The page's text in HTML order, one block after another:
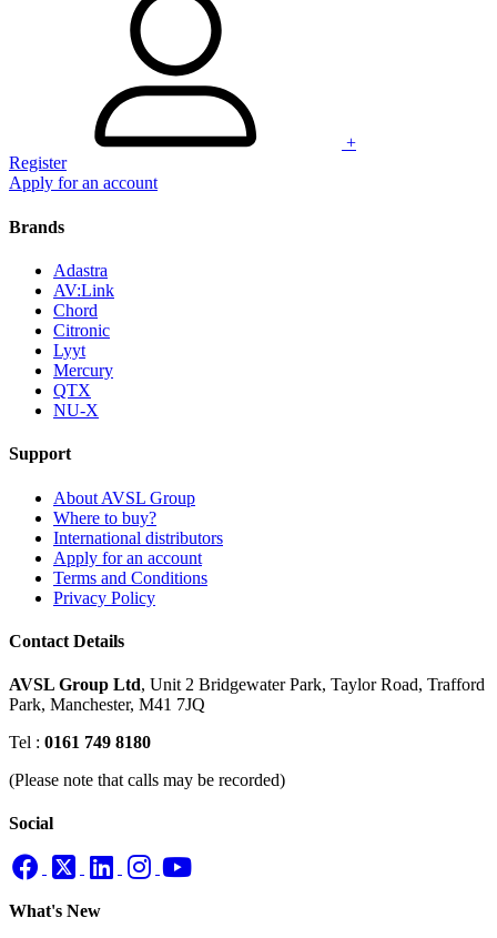
+
Register
Apply for an account
Brands
Adastra
AV:Link
Chord
Citronic
Lyyt
Mercury
QTX
NU-X
Support
About AVSL Group
Where to buy?
International distributors
Apply for an account
Terms and Conditions
Privacy Policy
Contact Details
AVSL Group Ltd, Unit 2 Bridgewater Park, Taylor Road, Trafford
Park, Manchester, M41 7JQ
Tel : 0161 749 8180
(Please note that calls may be recorded)
Social
What's New